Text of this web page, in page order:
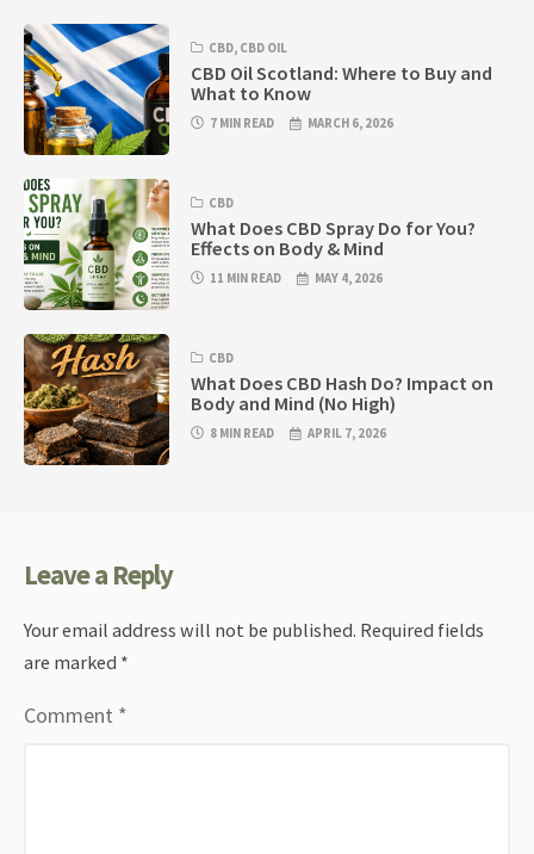
CBD, CBD OIL
CBD Oil Scotland: Where to Buy and
What to Know
7 MIN READ MARCH 6, 2026
CBD
What Does CBD Spray Do for You?
Effects on Body & Mind
11 MIN READ MAY 4, 2026
CBD
What Does CBD Hash Do? Impact on
Body and Mind (No High)
8 MIN READ APRIL 7, 2026
Leave a Reply
Your email address will not be published. Required fields
are marked *
Comment *